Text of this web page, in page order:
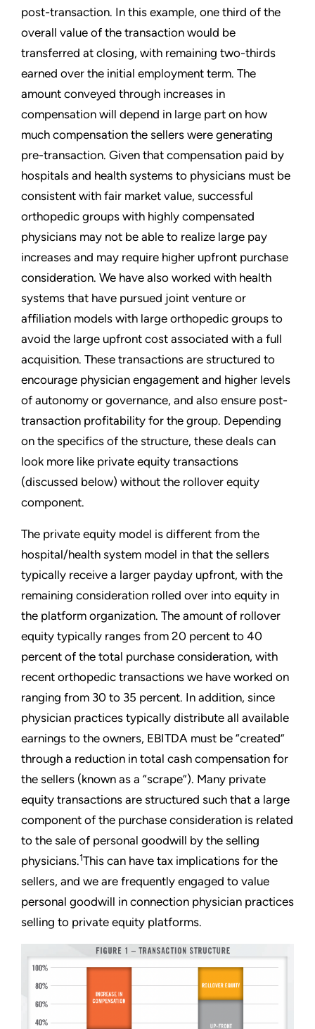
post-transaction. In this example, one third of the
overall value of the transaction would be
transferred at closing, with remaining two-thirds
earned over the initial employment term. The
amount conveyed through increases in
compensation will depend in large part on how
much compensation the sellers were generating
pre-transaction. Given that compensation paid by
hospitals and health systems to physicians must be
consistent with fair market value, successful
orthopedic groups with highly compensated
physicians may not be able to realize large pay
increases and may require higher upfront purchase
consideration. We have also worked with health
systems that have pursued joint venture or
affiliation models with large orthopedic groups to
avoid the large upfront cost associated with a full
acquisition. These transactions are structured to
encourage physician engagement and higher levels
of autonomy or governance, and also ensure post-
transaction profitability for the group. Depending
on the specifics of the structure, these deals can
look more like private equity transactions
(discussed below) without the rollover equity
component.
The private equity model is different from the
hospital/health system model in that the sellers
typically receive a larger payday upfront, with the
remaining consideration rolled over into equity in
the platform organization. The amount of rollover
equity typically ranges from 20 percent to 40
percent of the total purchase consideration, with
recent orthopedic transactions we have worked on
ranging from 30 to 35 percent. In addition, since
physician practices typically distribute all available
earnings to the owners, EBITDA must be “created”
through a reduction in total cash compensation for
the sellers (known as a “scrape”). Many private
equity transactions are structured such that a large
component of the purchase consideration is related
to the sale of personal goodwill by the selling
physicians.1This can have tax implications for the
sellers, and we are frequently engaged to value
personal goodwill in connection physician practices
selling to private equity platforms.